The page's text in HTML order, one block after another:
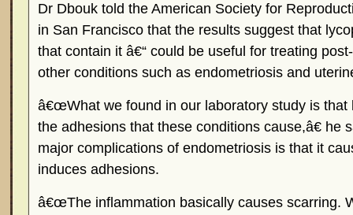
Dr Dbouk told the American Society for
in San Francisco that the results suggest that
that contain it â€“ could be useful for treating
other conditions such as endometriosis and
â€œWhat we found in our laboratory study is that
the adhesions that these conditions cause,â€ he
major complications of endometriosis is that it
induces adhesions.
â€œThe inflammation basically causes scarring.